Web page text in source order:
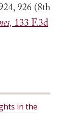
926 (8th
133 F.3d
in the